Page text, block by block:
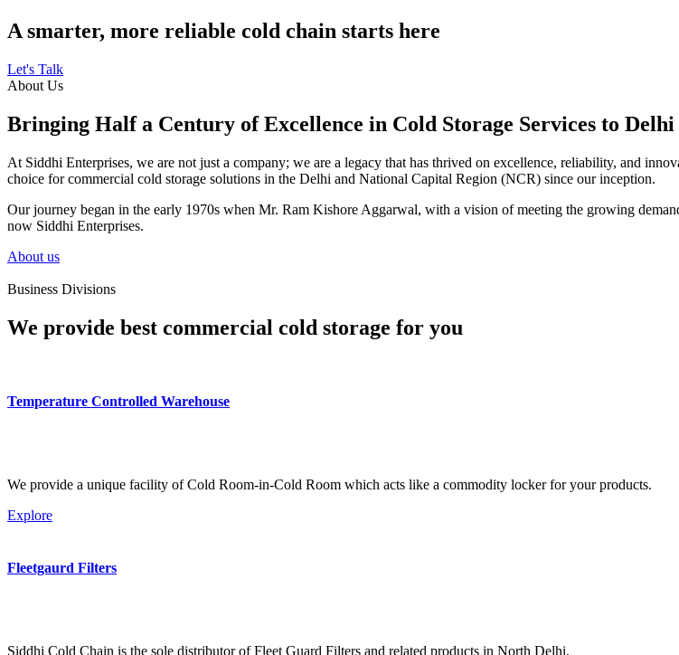
A smarter, more reliable cold chain starts here
Let's Talk
About Us
Bringing Half a Century of Excellence in Cold Storage Services to Delhi
At Siddhi Enterprises, we are not just a company; we are a legacy that has thrived on excellence, reliability, and
choice for commercial cold storage solutions in the Delhi and National Capital Region (NCR) since our inception.
Our journey began in the early 1970s when Mr. Ram Kishore Aggarwal, with a vision of meeting the growing
now Siddhi Enterprises.
About us
Business Divisions
We provide best commercial cold storage for you
Temperature Controlled Warehouse
We provide a unique facility of Cold Room-in-Cold Room which acts like a commodity locker for your products.
Explore
Fleetgaurd Filters
Siddhi Cold Chain is the sole distributor of Fleet Guard Filters and related products in North Delhi.